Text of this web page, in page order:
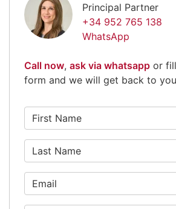
Principal Partner
+34 952 765 138
WhatsApp
Call now, ask via whatsapp or
form and we will get back to